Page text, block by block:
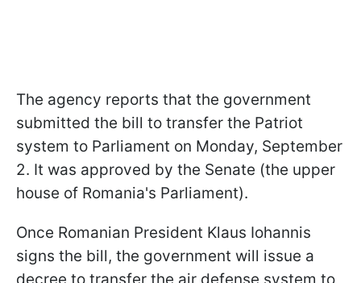
The agency reports that the government
submitted the bill to transfer the Patriot
system to Parliament on Monday, September
2. It was approved by the Senate (the upper
house of Romania's Parliament).
Once Romanian President Klaus Iohannis
signs the bill, the government will issue a
decree to transfer the air defense system to